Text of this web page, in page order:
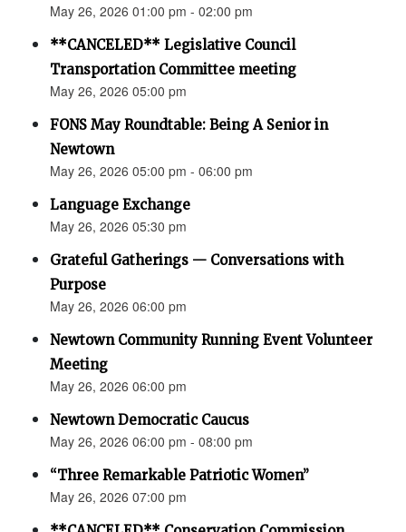
May 26, 2026 01:00 pm - 02:00 pm
**CANCELED** Legislative Council
Transportation Committee meeting
May 26, 2026 05:00 pm
FONS May Roundtable: Being A Senior in
Newtown
May 26, 2026 05:00 pm - 06:00 pm
Language Exchange
May 26, 2026 05:30 pm
Grateful Gatherings — Conversations with
Purpose
May 26, 2026 06:00 pm
Newtown Community Running Event Volunteer
Meeting
May 26, 2026 06:00 pm
Newtown Democratic Caucus
May 26, 2026 06:00 pm - 08:00 pm
“Three Remarkable Patriotic Women”
May 26, 2026 07:00 pm